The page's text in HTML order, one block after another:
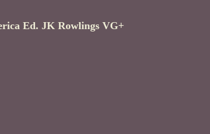
Ed. JK Rowlings VG+